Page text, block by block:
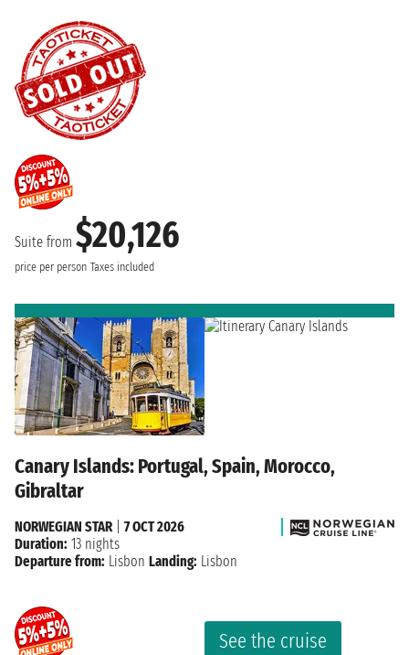
Suite from $20,126
price per person Taxes included
Canary Islands: Portugal, Spain, Morocco,
Gibraltar
See the cruise
NORWEGIAN STAR| 7 OCT 2026
Duration: 13 nights
Departure from: Lisbon Landing: Lisbon